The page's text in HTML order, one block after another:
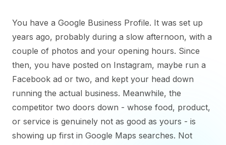
You have a Google Business Profile. It was set up
years ago, probably during a slow afternoon, with a
couple of photos and your opening hours. Since
then, you have posted on Instagram, maybe run a
Facebook ad or two, and kept your head down
running the actual business. Meanwhile, the
competitor two doors down - whose food, product,
or service is genuinely not as good as yours - is
showing up first in Google Maps searches. Not